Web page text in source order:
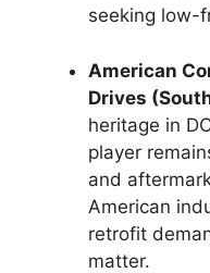
seeking low-
American
Drives
heritage in
player
and
American
retrofit
matter.